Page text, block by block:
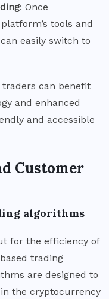
: Once
tools and
easily switch to
traders can benefit
and enhanced
and accessible
Customer
algorithms
for the efficiency of
trading
are designed to
the cryptocurrency